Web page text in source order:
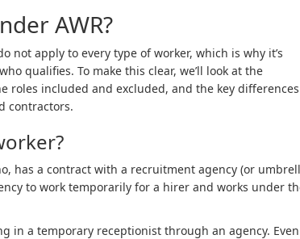
AWR?
not apply to every type of worker, which is why it’s
qualifies. To make this clear, we’ll look at the
roles included and excluded, and the key differences
contractors.
has a contract with a recruitment agency (or
to work temporarily for a hirer and works under
in a temporary receptionist through an agency. Even